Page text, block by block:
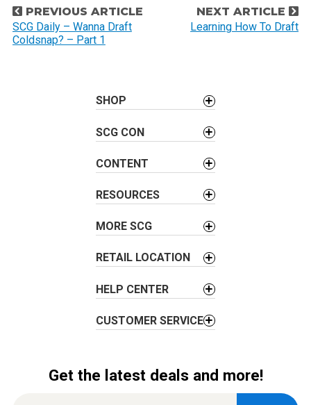
P
o
s
PREVIOUS ARTICLE
SCG Daily – Wanna Draft
Coldsnap? – Part 1
NEXT ARTICLE
Learning How To Draft
SHOP
SCG CON
CONTENT
RESOURCES
MORE SCG
RETAIL LOCATION
HELP CENTER
CUSTOMER SERVICE
Get the latest deals and more!